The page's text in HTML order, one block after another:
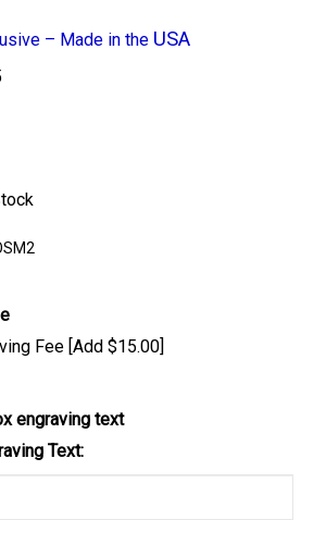
– Made in the USA
Fee [Add $15.00]
engraving text
Text: